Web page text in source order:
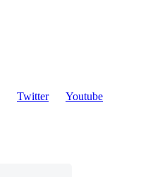
Twitter
Youtube